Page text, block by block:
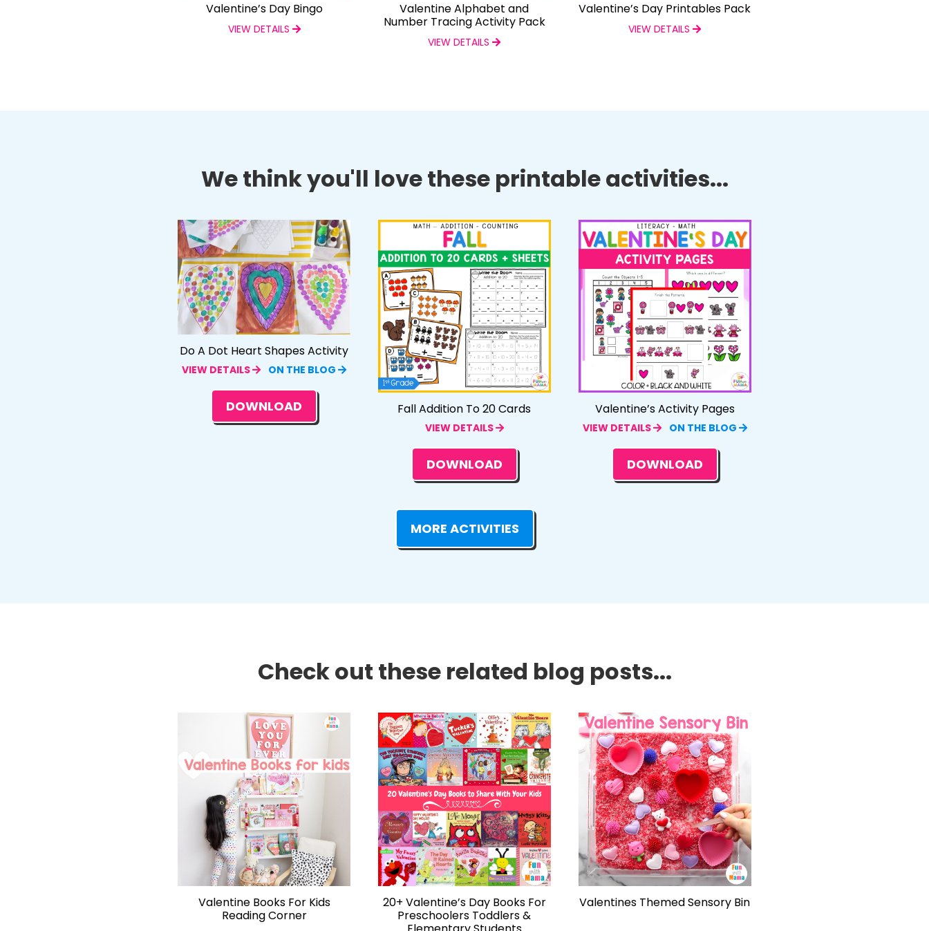
Valentine’s Day Bingo
VIEW DETAILS
Valentine Alphabet and
Number Tracing Activity Pack
VIEW DETAILS
Valentine’s Day Printables Pack
VIEW DETAILS
We think you'll love these printable activities...
Do A Dot Heart Shapes Activity
VIEW DETAILS ON THE BLOG
DOWNLOAD Fall Addition To 20 Cards
VIEW DETAILS
DOWNLOAD
Valentine’s Activity Pages
VIEW DETAILS ON THE BLOG
DOWNLOAD
MORE ACTIVITIES
Check out these related blog posts...
Valentine Books For Kids
Reading Corner
20+ Valentine’s Day Books For
Preschoolers Toddlers &
Valentines Themed Sensory Bin